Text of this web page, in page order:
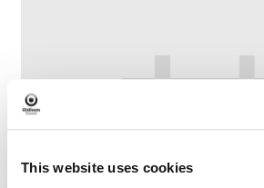
This website uses cookies